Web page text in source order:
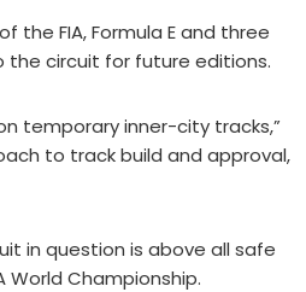
FIA, Formula E and three
circuit for future editions.
temporary inner-city tracks,”
to track build and approval,
in question is above all safe
Championship.